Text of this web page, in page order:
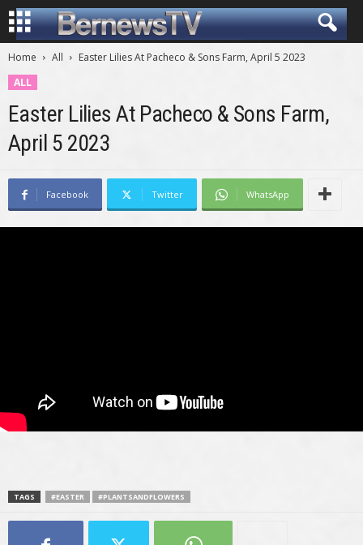
Home All
Easter Lilies At Pacheco & Sons Farm, April 5 2023
ALL
Easter Lilies At Pacheco & Sons Farm,
April 5 2023
Facebook Twitter WhatsApp
TAGS #EASTER #PLANTSANDFLOWERS